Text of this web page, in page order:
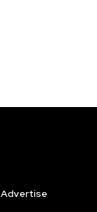
Advertise